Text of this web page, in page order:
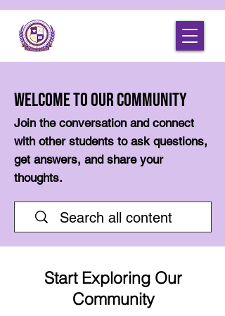
Welcome to Our Community
Join the conversation and connect
with other students to ask questions,
get answers, and share your
thoughts.
Start Exploring Our
Community